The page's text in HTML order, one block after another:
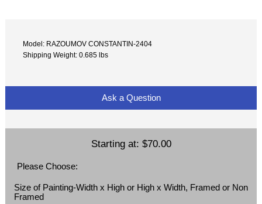
Model: RAZOUMOV CONSTANTIN-2404
Shipping Weight: 0.685 lbs
Ask a Question
Starting at: $70.00
Please Choose:
Size of Painting-Width x High or High x Width, Framed or Non
Framed